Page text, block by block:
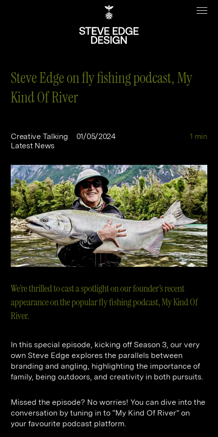
Work
Steve Edge
Our Charity
Clients
Services
Branding
Digital
Web Design & Build
Digital Marketing
Sectors
Real Estate
Luxury
Professional Services
Hospitality & Leisure
Renewable Energy
Healthcare &
Pharmaceutical
Technology
Retail
Design & Architecture
Sport
Specialisms
B2C
B2B
Construction
Property Marketing
Place Branding
Journal
Contact
+44 (0) 207 613 5100
hello@steve-edge.com
Steve Edge on fly fishing podcast, My
Kind Of River
Creative Talking
Latest News
01/05/2024 1 min
We’re thrilled to cast a spotlight on our founder’s recent
appearance on the popular fly fishing podcast, My Kind Of
River.
In this special episode, kicking off Season 3, our very
own Steve Edge explores the parallels between
branding and angling, highlighting the importance of
family, being outdoors, and creativity in both pursuits.
Missed the episode? No worries! You can dive into the
conversation by tuning in to “My Kind Of River” on
your favourite podcast platform.